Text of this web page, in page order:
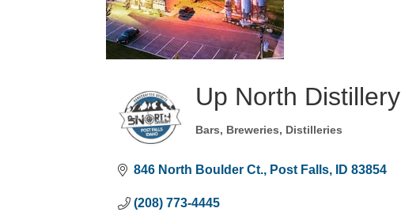
Up North Distillery
Categories
Bars, Breweries, Distilleries
846 North Boulder Ct. Post Falls ID 83854
(208) 773-4445